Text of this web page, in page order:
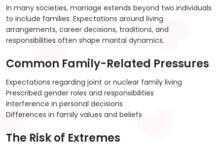
In many societies, marriage extends beyond two individuals
to include families. Expectations around living
arrangements, career decisions, traditions, and
responsibilities often shape marital dynamics.
Common Family-Related Pressures
Expectations regarding joint or nuclear family living
Prescribed gender roles and responsibilities
Interference in personal decisions
Differences in family values and beliefs
The Risk of Extremes